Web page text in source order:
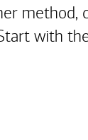
method,
with